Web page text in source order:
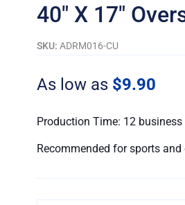
40″ X 17″
SKU: ADRM016-CU
As low as $9.90
Production Time: 12
Recommended for sports
Oversized
Weave
Towels